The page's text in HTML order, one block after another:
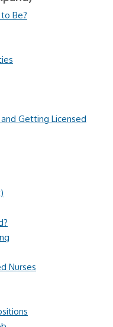
Be?
Getting Licensed
Nurses